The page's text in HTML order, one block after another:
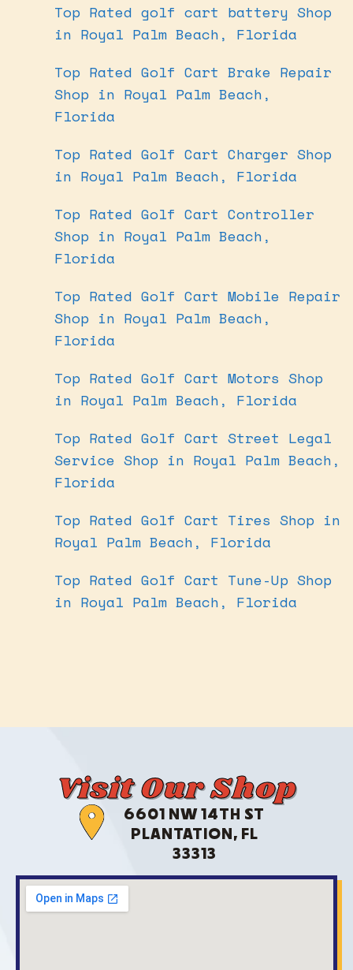
Top Rated golf cart battery Shop
in Royal Palm Beach, Florida
Top Rated Golf Cart Brake Repair
Shop in Royal Palm Beach,
Florida
Top Rated Golf Cart Charger Shop
in Royal Palm Beach, Florida
Top Rated Golf Cart Controller
Shop in Royal Palm Beach,
Florida
Top Rated Golf Cart Mobile Repair
Shop in Royal Palm Beach,
Florida
Top Rated Golf Cart Motors Shop
in Royal Palm Beach, Florida
Top Rated Golf Cart Street Legal
Service Shop in Royal Palm Beach,
Florida
Top Rated Golf Cart Tires Shop in
Royal Palm Beach, Florida
Top Rated Golf Cart Tune-Up Shop
in Royal Palm Beach, Florida
Visit Our Shop
6601 NW 14TH ST
PLANTATION, FL
33313